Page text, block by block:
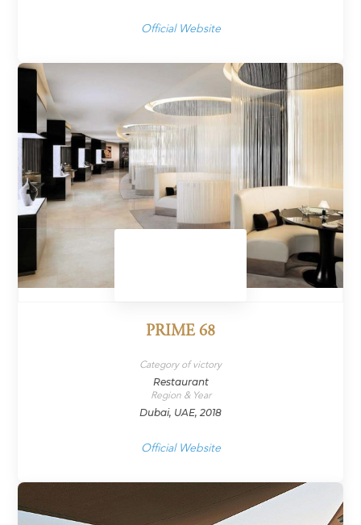
Official Website
PRIME 68
Category of victory
Restaurant
Region & Year
Dubai, UAE, 2018
Official Website